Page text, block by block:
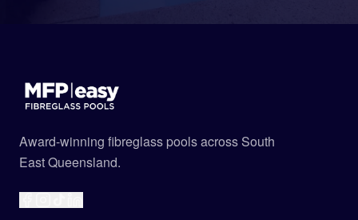
Award-winning fibreglass pools across South
East Queensland.